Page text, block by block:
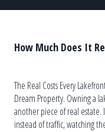
How Much Does It
The Real Costs Every
Dream Property. Owning a
another piece of real estate.
instead of traffic, watching